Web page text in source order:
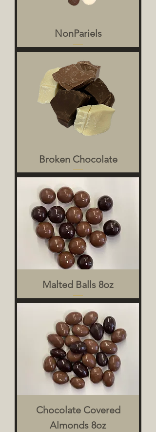
NonPariels
Broken Chocolate
Malted Balls 8oz
Chocolate Covered
Almonds 8oz